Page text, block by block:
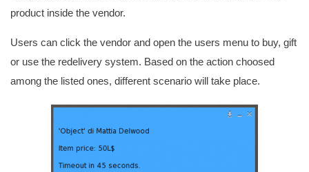
product inside the vendor.
Users can click the vendor and open the users menu to buy, gift
or use the redelivery system. Based on the action choosed
among the listed ones, different scenario will take place.